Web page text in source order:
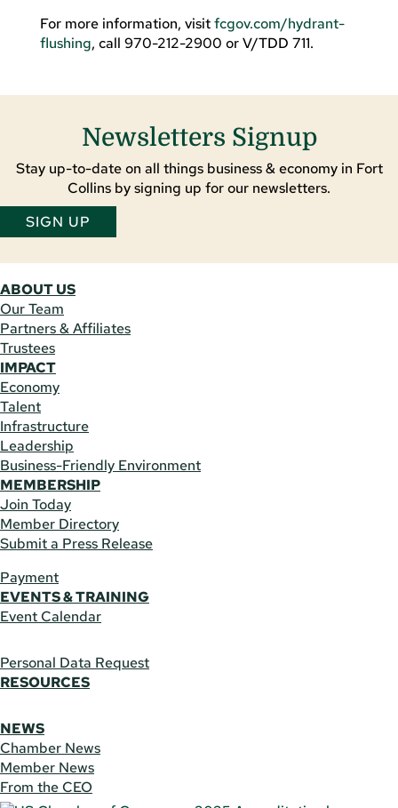
For more information, visitfcgov.com/hydrant-
flushing, call 970-212-2900 or V/TDD 711.
Newsletters Signup
Stay up-to-date on all things business & economy in Fort
Collins by signing up for our newsletters.
SIGN UP
ABOUT US
Our Team
Partners & Affiliates
Trustees
IMPACT
Economy
Talent
Infrastructure
Leadership
Business-Friendly Environment
MEMBERSHIP
Join Today
Member Directory
Submit a Press Release
Payment
EVENTS & TRAINING
Event Calendar
Personal Data Request
RESOURCES
NEWS
Chamber News
Member News
From the CEO